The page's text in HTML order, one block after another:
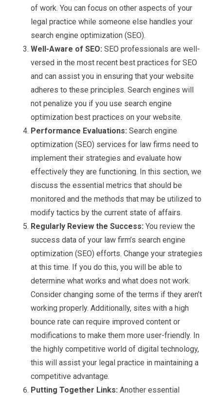
of work. You can focus on other aspects of your
legal practice while someone else handles your
search engine optimization (SEO).
Well-Aware of SEO: SEO professionals are well-
versed in the most recent best practices for SEO
and can assist you in ensuring that your website
adheres to these principles. Search engines will
not penalize you if you use search engine
optimization best practices on your website.
Performance Evaluations: Search engine
optimization (SEO) services for law firms need to
implement their strategies and evaluate how
effectively they are functioning. In this section, we
discuss the essential metrics that should be
monitored and the methods that may be utilized to
modify tactics by the current state of affairs.
Regularly Review the Success: You review the
success data of your law firm’s search engine
optimization (SEO) efforts. Change your strategies
at this time. If you do this, you will be able to
determine what works and what does not work.
Consider changing some of the terms if they aren’t
working properly. Additionally, sites with a high
bounce rate can require improved content or
modifications to make them more user-friendly. In
the highly competitive world of digital technology,
this will assist your legal practice in maintaining a
competitive advantage.
Putting Together Links: Another essential